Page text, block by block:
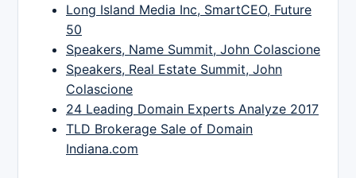
Long Island Media Inc, SmartCEO, Future
50
Speakers, Name Summit, John Colascione
Speakers, Real Estate Summit, John
Colascione
24 Leading Domain Experts Analyze 2017
TLD Brokerage Sale of Domain
Indiana.com